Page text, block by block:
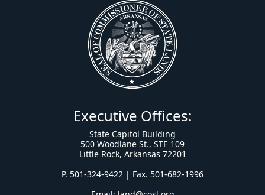
Executive Offices:
State Capitol Building
500 Woodlane St., STE 109
Little Rock, Arkansas 72201
P. 501-324-9422 | Fax. 501-682-1996